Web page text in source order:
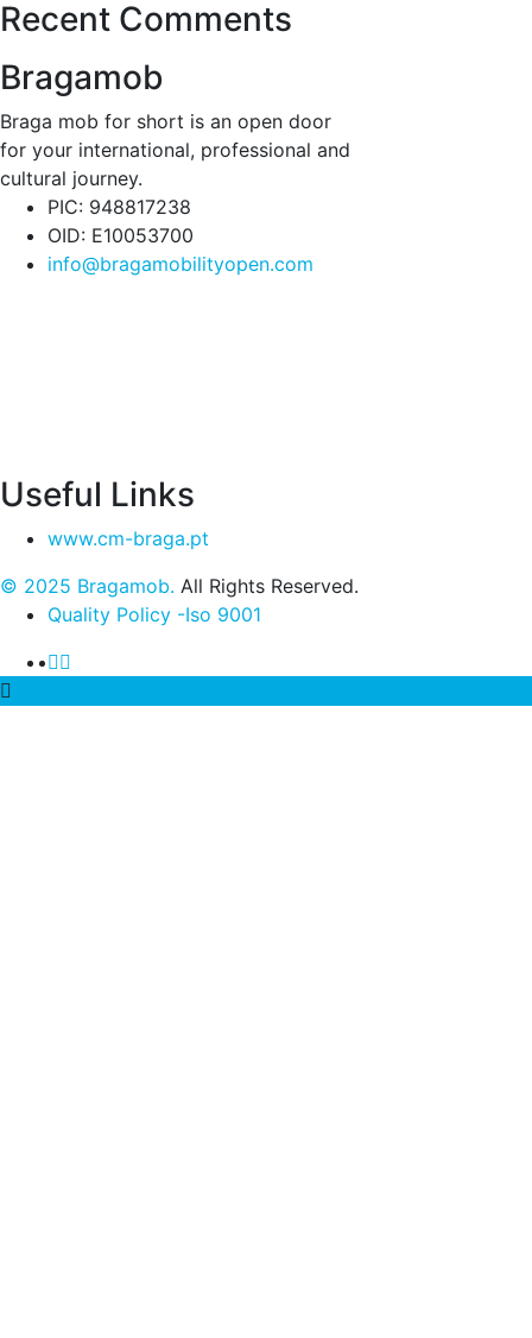
Recent Comments
Bragamob
Braga mob for short is an open door
for your international, professional and
cultural journey.
PIC: 948817238
OID: E10053700
info@bragamobilityopen.com
Useful Links
www.cm-braga.pt
© 2025 Bragamob. All Rights Reserved.
Quality Policy -Iso 9001